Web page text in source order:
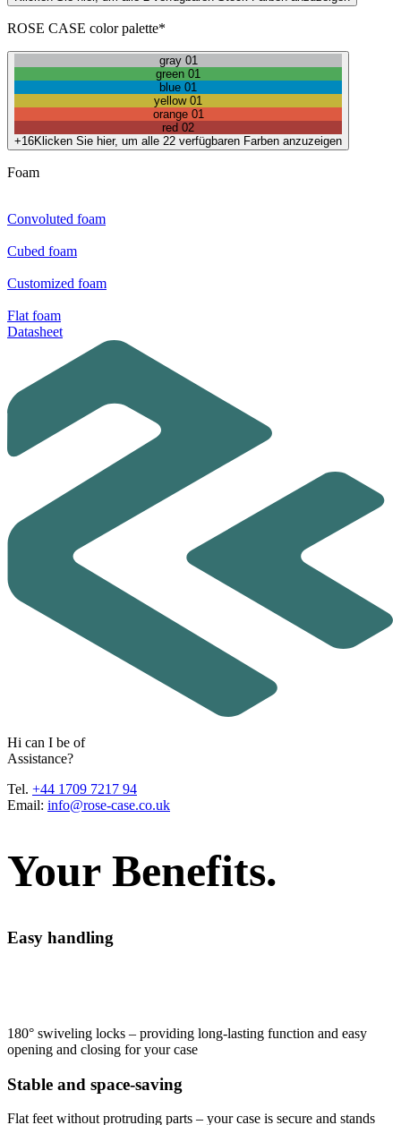
ROSE CASE color palette*
gray 01
green 01
blue 01
yellow 01
orange 01
red 02
+16Klicken Sie hier, um alle 22 verfügbaren Farben anzuzeigen
Foam
Convoluted foam
Cubed foam
Customized foam
Flat foam
Datasheet
Hi can I be of
Assistance?
Tel. +44 1709 7217 94
Email: info@rose-case.co.uk
Your Benefits.
Easy handling
180° swiveling locks – providing long-lasting function and easy
opening and closing for your case
Stable and space-saving
Flat feet without protruding parts – your case is secure and stands